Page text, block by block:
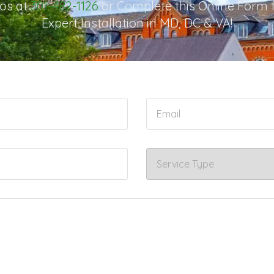
at301-482-1126or Complete this Online Form
Expert Installation in MD, DC & VA!